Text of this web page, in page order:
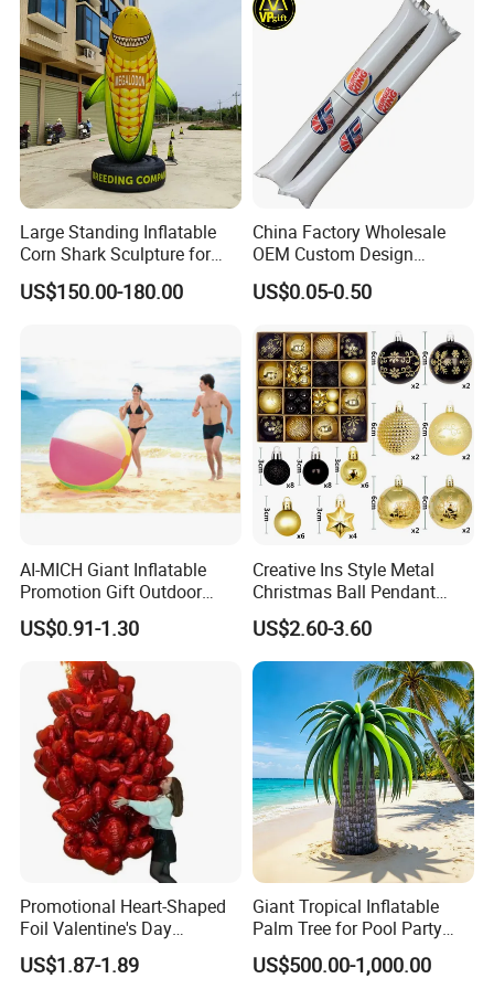
Large Standing Inflatable
Corn Shark Sculpture for
Farm Festival Decoration
US$150.00-180.00
China Factory Wholesale
OEM Custom Design
Promotional Gift Thunder
Cheering Bang Inflatable Air
US$0.05-0.50
AI-MICH Giant Inflatable
Promotion Gift Outdoor
Sport Extra Large Jumbo
Beach Ball
US$0.91-1.30
Creative Ins Style Metal
Christmas Ball Pendant
Decorations with UV
Printing Holiday Gift Set
US$2.60-3.60
Promotional Heart-Shaped
Foil Valentine's Day
Wedding Anniversary Decor
Supplies Balloons
US$1.87-1.89
Giant Tropical Inflatable
Palm Tree for Pool Party
and Beach Event Decoration
US$500.00-1,000.00